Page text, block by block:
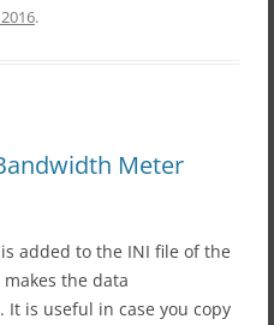
.
Meter
added to the INI file of the
the data
It is useful in case you copy